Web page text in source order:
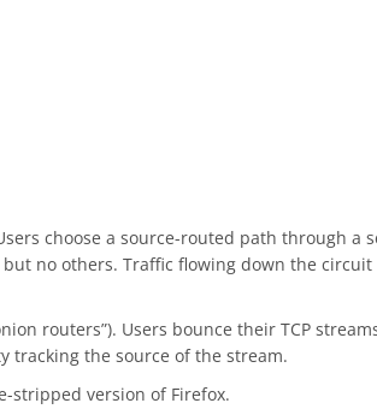
choose a source-routed path through a
no others. Traffic flowing down the
routers”). Users bounce their TCP
tracking the source of the stream.
stripped version of Firefox.